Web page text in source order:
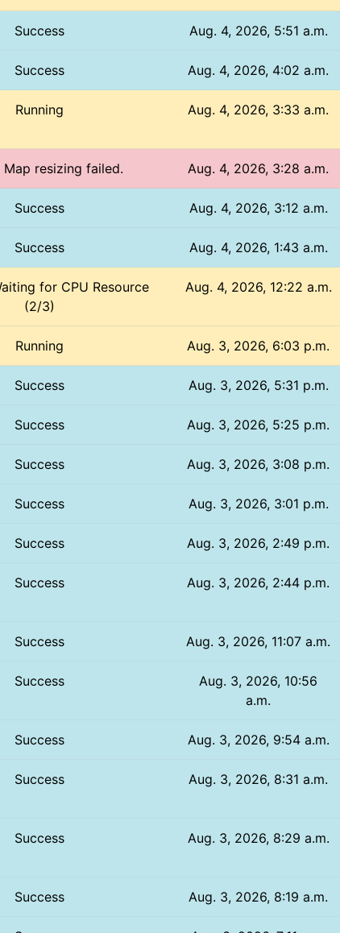
Success Aug. 4, 2026, 5:51 a.m.
Success Aug. 4, 2026, 4:02 a.m.
Running Aug. 4, 2026, 3:33 a.m.
Map resizing failed. Aug. 4, 2026, 3:28 a.m.
Success Aug. 4, 2026, 3:12 a.m.
Success Aug. 4, 2026, 1:43 a.m.
for CPU Resource
(2/3)
Aug. 4, 2026, 12:22 a.m.
Running Aug. 3, 2026, 6:03 p.m.
Success Aug. 3, 2026, 5:31 p.m.
Success Aug. 3, 2026, 5:25 p.m.
Success Aug. 3, 2026, 3:08 p.m.
Success Aug. 3, 2026, 3:01 p.m.
Success Aug. 3, 2026, 2:49 p.m.
Success Aug. 3, 2026, 2:44 p.m.
Success Aug. 3, 2026, 11:07 a.m.
Success
Aug. 3, 2026, 10:56
a.m.
Success Aug. 3, 2026, 9:54 a.m.
Success Aug. 3, 2026, 8:31 a.m.
Success Aug. 3, 2026, 8:29 a.m.
Success Aug. 3, 2026, 8:19 a.m.